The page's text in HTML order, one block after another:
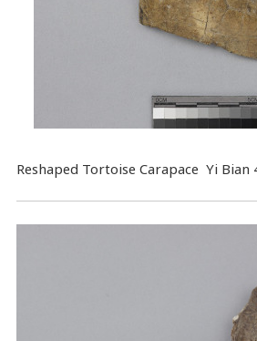
Reshaped Tortoise Carapace Yi Bian